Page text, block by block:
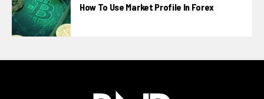
How To Use Market Profile In Forex